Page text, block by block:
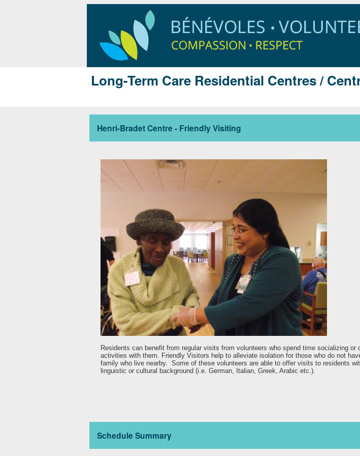
Long-Term Care Residential Centres /
Henri-Bradet Centre - Friendly Visiting
Residents can benefit from regular visits from volunteers who spend time socializing or
activities with them. Friendly Visitors help to alleviate isolation for those who do not
family who live nearby. Some of these volunteers are able to offer visits to residents
linguistic or cultural background (i.e. German, Italian, Greek, Arabic etc.).
Schedule Summary